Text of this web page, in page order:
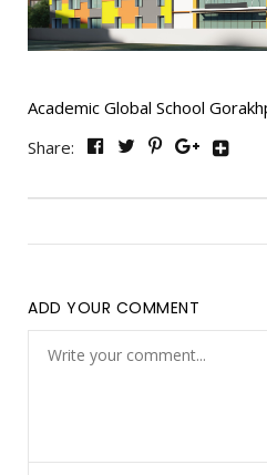
Academic Global School
Share:
ADD YOUR COMMENT